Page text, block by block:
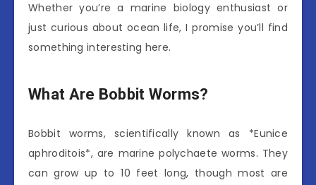
Whether you’re a marine biology enthusiast or
just curious about ocean life, I promise you’ll find
something interesting here.
What Are Bobbit Worms?
Bobbit worms, scientifically known as *Eunice
aphroditois*, are marine polychaete worms. They
can grow up to 10 feet long, though most are